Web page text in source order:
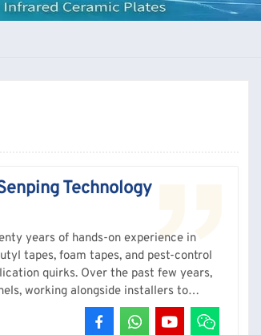
Technology
years of hands-on experience in
tapes, foam tapes, and pest-control
quirks. Over the past few years,
working alongside installers to
one who tests new batches on actual
that don’t show up on a data sheet.